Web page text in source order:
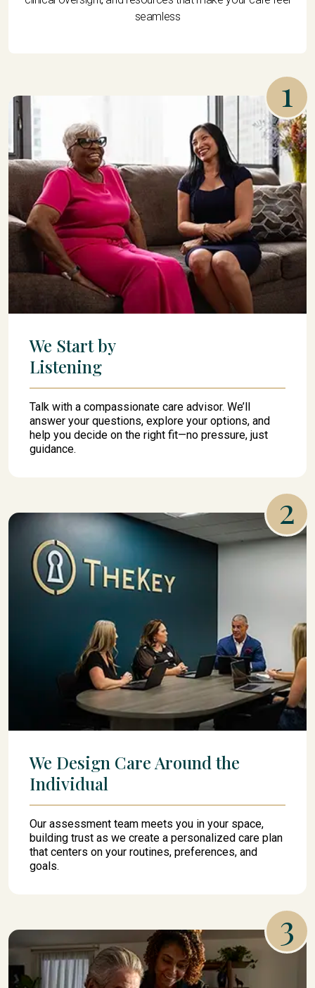
seamless
1
We Start by
Listening
Talk with a compassionate care advisor. We’ll
answer your questions, explore your options, and
help you decide on the right fit—no pressure, just
guidance.
2
We Design Care Around the
Individual
Our assessment team meets you in your space,
building trust as we create a personalized care plan
that centers on your routines, preferences, and
goals.
3